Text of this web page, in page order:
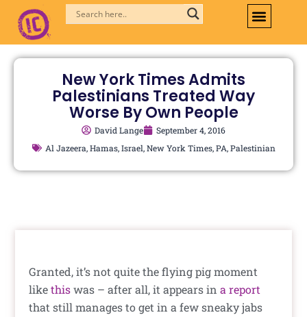
content
New York Times Admits
Palestinians Treated Way
Worse By Own People
David Lange
September 4, 2016
Al Jazeera,Hamas,Israel,New York Times,PA,Palestinian
Granted, it’s not quite the flying pig moment
likethiswas – after all, it appears ina report
that still manages to get in a few sneaky jabs